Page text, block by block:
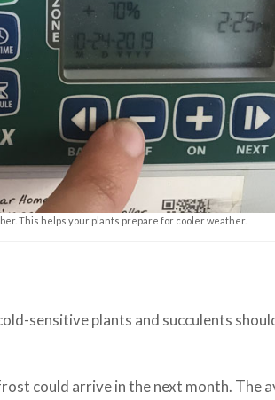
This helps your plants prepare for cooler weather.
sensitive plants and succulents
could arrive in the next month. The